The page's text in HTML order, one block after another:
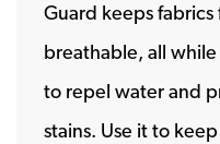
Guard keeps
breathable, all
to repel water and
stains. Use it to